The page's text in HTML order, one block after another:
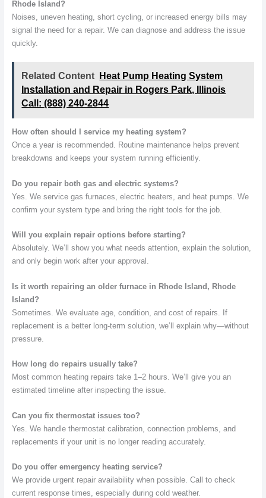
Rhode Island?
Noises, uneven heating, short cycling, or increased energy bills may
signal the need for a repair. We can diagnose and address the issue
quickly.
Related Content
Heat Pump Heating System
Installation and Repair in Rogers Park, Illinois
Call: (888) 240-2844
How often should I service my heating system?
Once a year is recommended. Routine maintenance helps prevent
breakdowns and keeps your system running efficiently.
Do you repair both gas and electric systems?
Yes. We service gas furnaces, electric heaters, and heat pumps. We
confirm your system type and bring the right tools for the job.
Will you explain repair options before starting?
Absolutely. We’ll show you what needs attention, explain the solution,
and only begin work after your approval.
Is it worth repairing an older furnace in Rhode Island, Rhode
Island?
Sometimes. We evaluate age, condition, and cost of repairs. If
replacement is a better long-term solution, we’ll explain why—without
pressure.
How long do repairs usually take?
Most common heating repairs take 1–2 hours. We’ll give you an
estimated timeline after inspecting the issue.
Can you fix thermostat issues too?
Yes. We handle thermostat calibration, connection problems, and
replacements if your unit is no longer reading accurately.
Do you offer emergency heating service?
We provide urgent repair availability when possible. Call to check
current response times, especially during cold weather.